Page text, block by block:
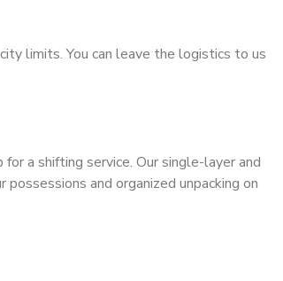
limits. You can leave the logistics to us
a shifting service. Our single-layer and
and organized unpacking on